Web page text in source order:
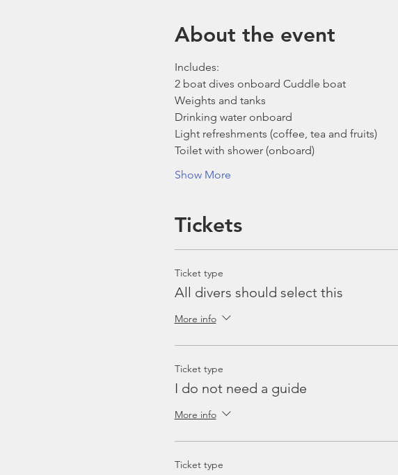
About the event
Includes:
2 boat dives onboard Cuddle boat
Weights and tanks
Drinking water onboard
Light refreshments (coffee, tea and fruits)
Toilet with shower (onboard)
Show More
Tickets
Ticket type
All divers should select this
More info
Ticket type
I do not need a guide
More info
Ticket type